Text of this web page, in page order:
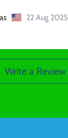
22 Aug 2025
Write a Review